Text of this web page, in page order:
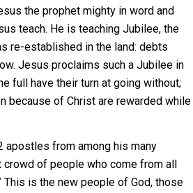
the prophet mighty in word and
teach. He is teaching Jubilee, the
re-established in the land: debts
Jesus proclaims such a Jubilee in
full have their turn at going without;
because of Christ are rewarded while
apostles from among his many
of people who come from all
This is the new people of God, those